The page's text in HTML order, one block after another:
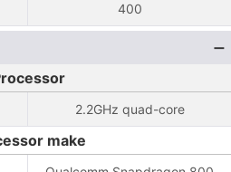
400
2.2GHz quad-core
make